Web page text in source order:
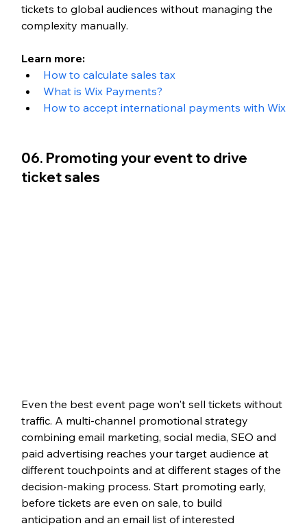
tickets to global audiences without managing the
complexity manually.
Learn more:
How to calculate sales tax
What is Wix Payments?
How to accept international payments with Wix
06. Promoting your event to drive
ticket sales
Even the best event page won't sell tickets without
traffic. A multi-channel promotional strategy
combining email marketing, social media, SEO and
paid advertising reaches your target audience at
different touchpoints and at different stages of the
decision-making process. Start promoting early,
before tickets are even on sale, to build
anticipation and an email list of interested